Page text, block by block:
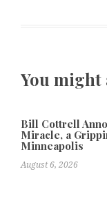
You
Bill Cottrell
Miracle, a
Minneapolis
August 6, 2026